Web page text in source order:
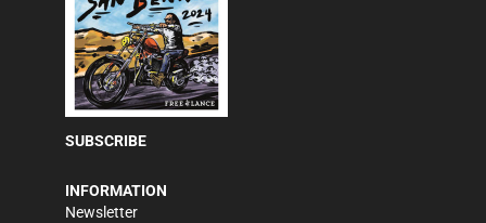
SUBSCRIBE
INFORMATION
Newsletter